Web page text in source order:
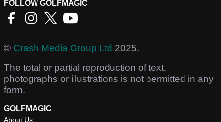
FOLLOW GOLFMAGIC
© Crash Media Group Ltd 2025.
The total or partial reproduction of text,
photographs or illustrations is not permitted in any
form.
GOLFMAGIC
About Us